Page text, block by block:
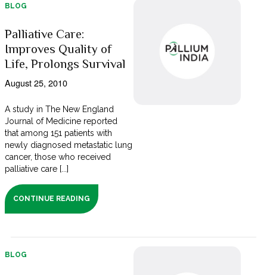
BLOG
Palliative Care:
Improves Quality of
Life, Prolongs Survival
August 25, 2010
A study in The New England
Journal of Medicine reported
that among 151 patients with
newly diagnosed metastatic lung
cancer, those who received
palliative care [...]
CONTINUE READING
BLOG